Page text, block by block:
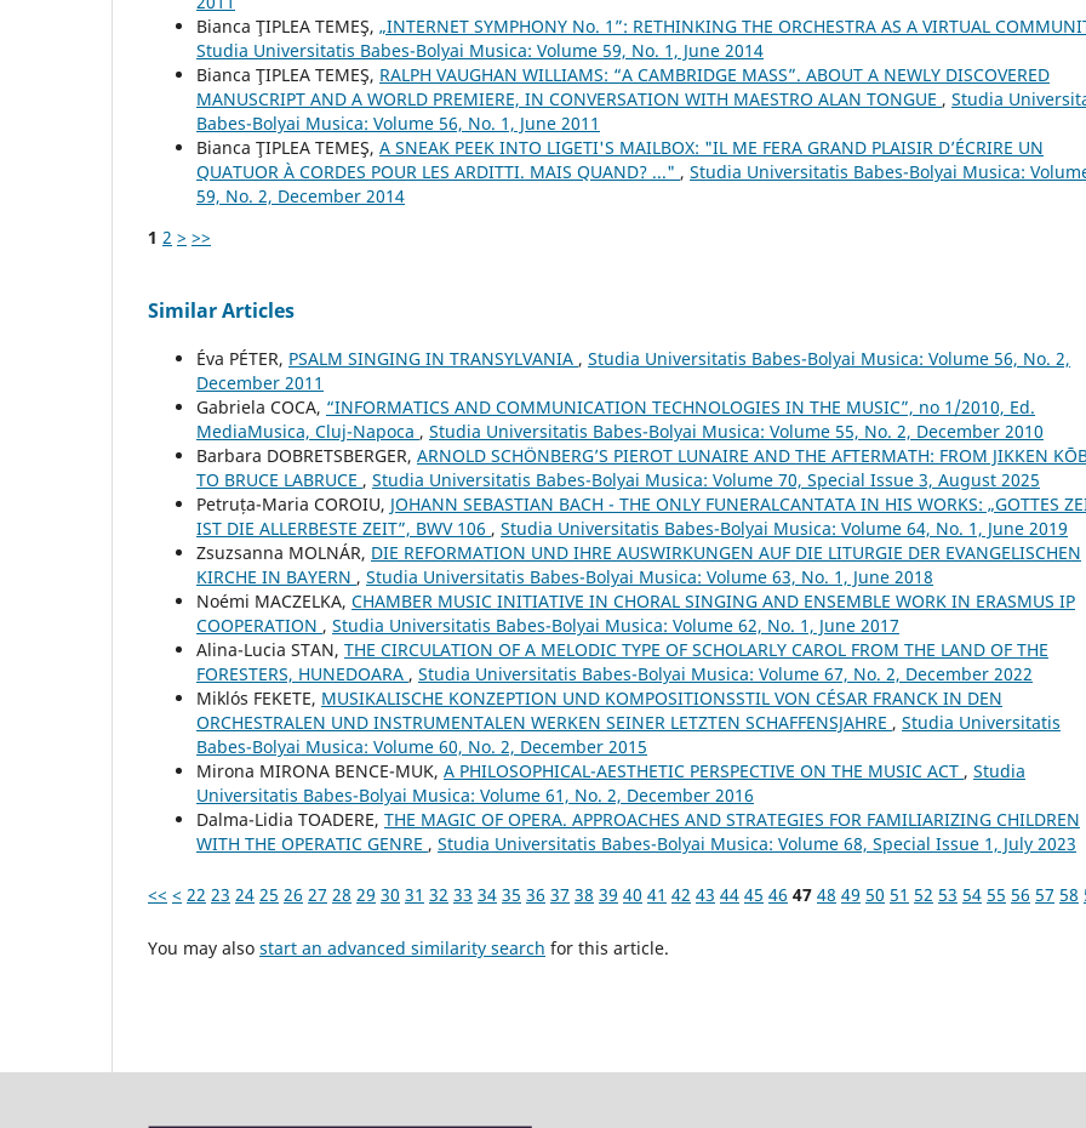
Bianca ŢIPLEA TEMEŞ, „INTERNET SYMPHONY No. 1”: RETHINKING THE ORCHESTRA AS A VIRTUAL
Studia Universitatis Babes-Bolyai Musica: Volume 59, No. 1, June 2014
Bianca ŢIPLEA TEMEŞ, RALPH VAUGHAN WILLIAMS: “A CAMBRIDGE MASS”. ABOUT A NEWLY DISCOVERED
MANUSCRIPT AND A WORLD PREMIERE, IN CONVERSATION WITH MAESTRO ALAN TONGUE , Studia
Babes-Bolyai Musica: Volume 56, No. 1, June 2011
Bianca ŢIPLEA TEMEŞ, A SNEAK PEEK INTO LIGETI'S MAILBOX: "IL ME FERA GRAND PLAISIR D’ÉCRIRE UN
QUATUOR À CORDES POUR LES ARDITTI. MAIS QUAND? ..." , Studia Universitatis Babes-Bolyai Musica:
59, No. 2, December 2014
1 2 > >>
Similar Articles
Éva PÉTER, PSALM SINGING IN TRANSYLVANIA , Studia Universitatis Babes-Bolyai Musica: Volume 56, No. 2,
December 2011
Gabriela COCA, “INFORMATICS AND COMMUNICATION TECHNOLOGIES IN THE MUSIC”, no 1/2010, Ed.
MediaMusica, Cluj-Napoca , Studia Universitatis Babes-Bolyai Musica: Volume 55, No. 2, December 2010
Barbara DOBRETSBERGER, ARNOLD SCHÖNBERG’S PIEROT LUNAIRE AND THE AFTERMATH: FROM JIKKEN
TO BRUCE LABRUCE , Studia Universitatis Babes-Bolyai Musica: Volume 70, Special Issue 3, August 2025
Petruța-Maria COROIU, JOHANN SEBASTIAN BACH - THE ONLY FUNERALCANTATA IN HIS WORKS: „GOTTES
IST DIE ALLERBESTE ZEIT”, BWV 106 , Studia Universitatis Babes-Bolyai Musica: Volume 64, No. 1, June 2019
Zsuzsanna MOLNÁR, DIE REFORMATION UND IHRE AUSWIRKUNGEN AUF DIE LITURGIE DER EVANGELISCHEN
KIRCHE IN BAYERN , Studia Universitatis Babes-Bolyai Musica: Volume 63, No. 1, June 2018
Noémi MACZELKA, CHAMBER MUSIC INITIATIVE IN CHORAL SINGING AND ENSEMBLE WORK IN ERASMUS IP
COOPERATION , Studia Universitatis Babes-Bolyai Musica: Volume 62, No. 1, June 2017
Alina-Lucia STAN, THE CIRCULATION OF A MELODIC TYPE OF SCHOLARLY CAROL FROM THE LAND OF THE
FORESTERS, HUNEDOARA , Studia Universitatis Babes-Bolyai Musica: Volume 67, No. 2, December 2022
Miklós FEKETE, MUSIKALISCHE KONZEPTION UND KOMPOSITIONSSTIL VON CÉSAR FRANCK IN DEN
ORCHESTRALEN UND INSTRUMENTALEN WERKEN SEINER LETZTEN SCHAFFENSJAHRE , Studia Universitatis
Babes-Bolyai Musica: Volume 60, No. 2, December 2015
Mirona MIRONA BENCE-MUK, A PHILOSOPHICAL-AESTHETIC PERSPECTIVE ON THE MUSIC ACT , Studia
Universitatis Babes-Bolyai Musica: Volume 61, No. 2, December 2016
Dalma-Lidia TOADERE, THE MAGIC OF OPERA. APPROACHES AND STRATEGIES FOR FAMILIARIZING CHILDREN
WITH THE OPERATIC GENRE , Studia Universitatis Babes-Bolyai Musica: Volume 68, Special Issue 1, July 2023
<< < 22 23 24 25 26 27 28 29 30 31 32 33 34 35 36 37 38 39 40 41 42 43 44 45 46 47 48 49 50 51 52 53 54 55 56 57 58
You may also start an advanced similarity search for this article.